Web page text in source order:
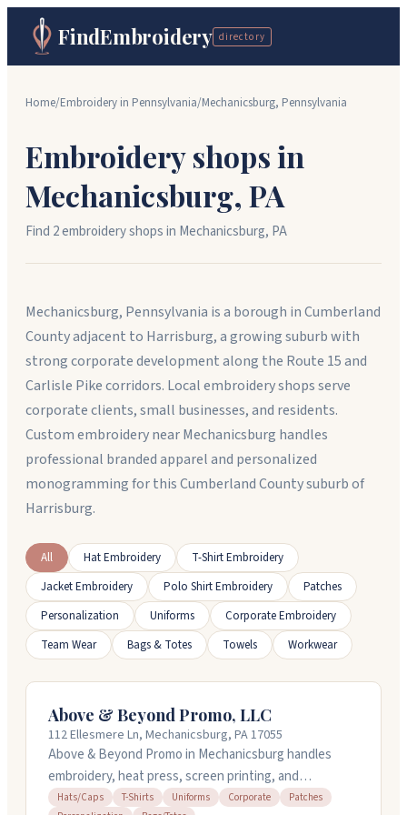
FindEmbroidery directory
Home/Embroidery in Pennsylvania/Mechanicsburg, Pennsylvania
Embroidery shops in
Mechanicsburg, PA
Find 2embroidery shopsin Mechanicsburg, PA
Mechanicsburg, Pennsylvania is a borough in Cumberland
County adjacent to Harrisburg, a growing suburb with
strong corporate development along the Route 15 and
Carlisle Pike corridors. Local embroidery shops serve
corporate clients, small businesses, and residents.
Custom embroidery near Mechanicsburg handles
professional branded apparel and personalized
monogramming for this Cumberland County suburb of
Harrisburg.
All Hat Embroidery
T-Shirt Embroidery
Jacket Embroidery
Polo Shirt Embroidery
Patches
Personalization
Uniforms
Corporate Embroidery
Team Wear
Bags & Totes Towels Workwear
Above & Beyond Promo, LLC
112 Ellesmere Ln, Mechanicsburg, PA 17055
Above & Beyond Promo in Mechanicsburg handles
embroidery, heat press, screen printing, and
promotional products for businesses. They work with
Hats/Caps T-Shirts Uniforms Corporate
Patches